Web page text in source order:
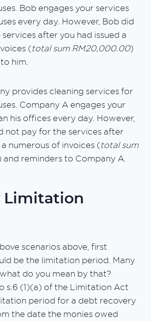
Bob engages your services
every day. However, Bob did
after you had issued a
(total sum RM20,000.00)
him.
provides cleaning services for
Company A engages your
his offices every day. However,
not pay for the services after
numerous of invoices (total sum
and reminders to Company A.
Limitation
scenarios above, first
be the limitation period. Many
do you mean by that?
s.6 (1)(a) of the Limitation Act
period for a debt recovery
the date the monies owed